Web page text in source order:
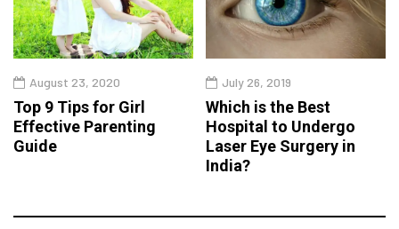
August 23, 2020
Top 9 Tips for Girl
Effective Parenting
Guide
July 26, 2019
Which is the Best
Hospital to Undergo
Laser Eye Surgery in
India?